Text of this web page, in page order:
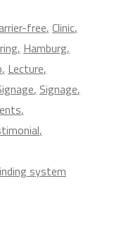
free Clinic
Hamburg
Lecture
Signage
system